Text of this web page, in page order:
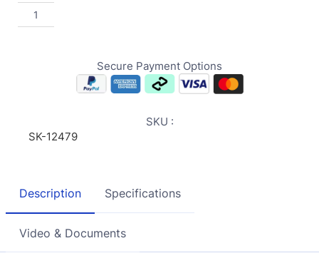
Secure Payment Options
SKU :
SK-12479
Description Specifications
Video & Documents